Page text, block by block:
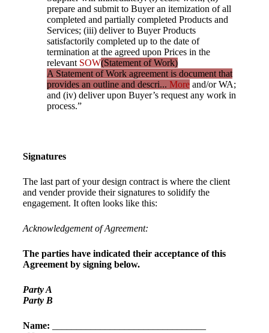
prepare and submit to Buyer an itemization of all
completed and partially completed Products and
Services; (iii) deliver to Buyer Products
satisfactorily completed up to the date of
termination at the agreed upon Prices in the
relevant SOW(Statement of Work)
A Statement of Work agreement is document that
provides an outline and descri... More and/or WA;
and (iv) deliver upon Buyer’s request any work in
process.”
Signatures
The last part of your design contract is where the client
and vender provide their signatures to solidify the
engagement. It often looks like this:
Acknowledgement of Agreement:
The parties have indicated their acceptance of this
Agreement by signing below.
Party A
Party B
Name: